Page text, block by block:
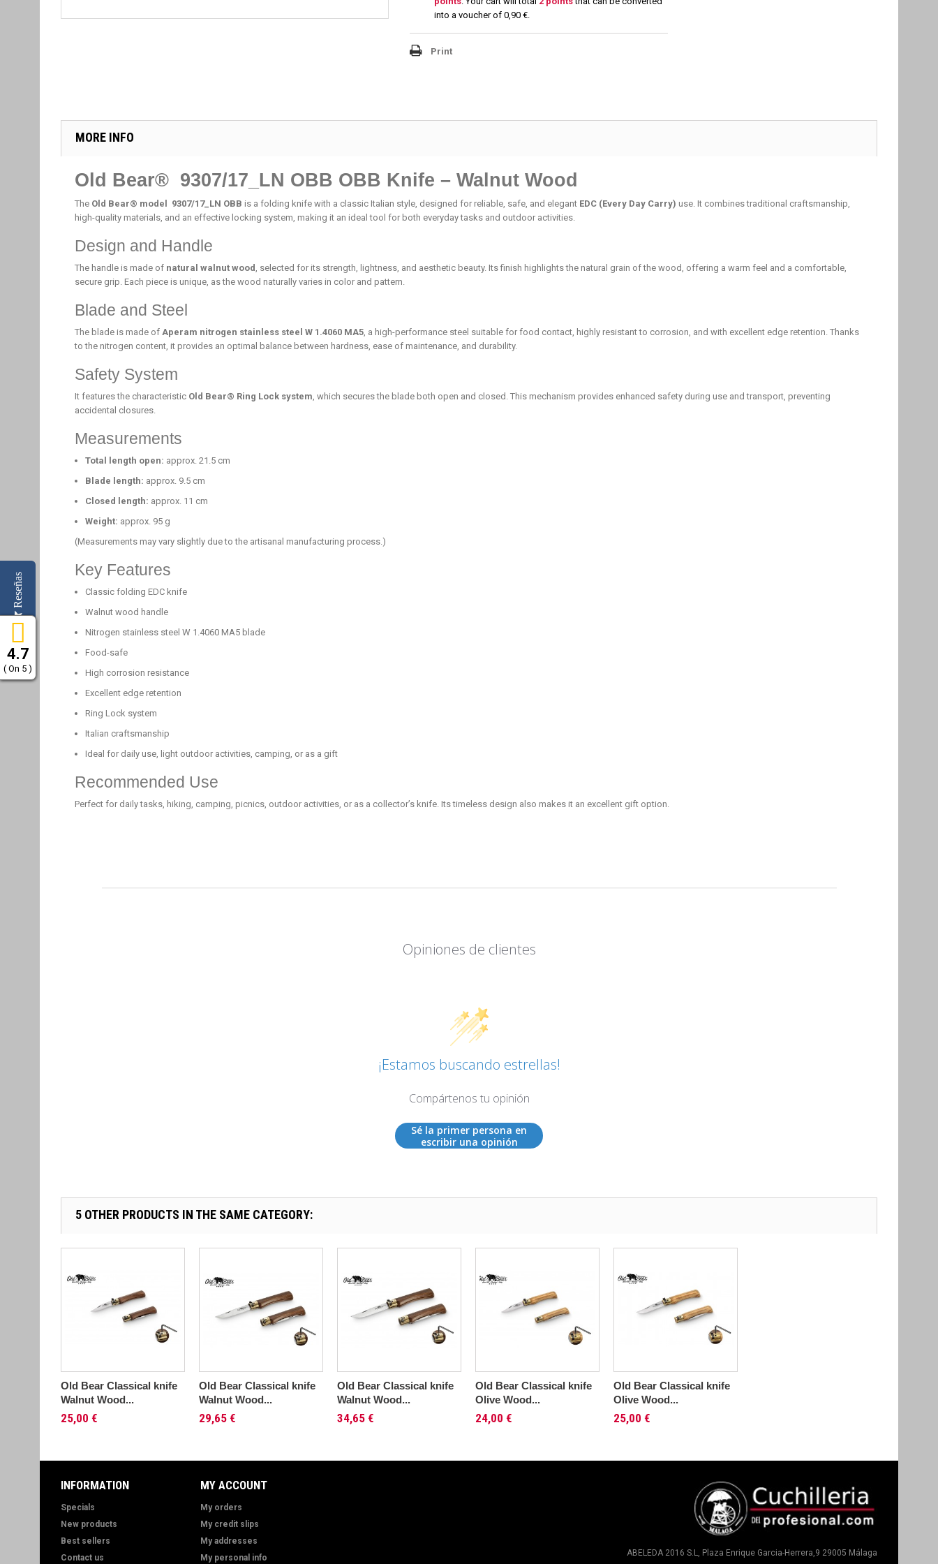
into a voucher of 0,90 €.
Print
MORE INFO
Old Bear® 9307/17_LN OBB OBB Knife – Walnut Wood
The Old Bear® model 9307/17_LN OBB is a folding knife with a classic Italian style, designed for reliable, safe, and elegant EDC (Every Day Carry) use. It combines traditional craftsmanship,
high-quality materials, and an effective locking system, making it an ideal tool for both everyday tasks and outdoor activities.
Design and Handle
The handle is made of natural walnut wood, selected for its strength, lightness, and aesthetic beauty. Its finish highlights the natural grain of the wood, offering a warm feel and a comfortable,
secure grip. Each piece is unique, as the wood naturally varies in color and pattern.
Blade and Steel
The blade is made of Aperam nitrogen stainless steel W 1.4060 MA5, a high-performance steel suitable for food contact, highly resistant to corrosion, and with excellent edge retention. Thanks
to the nitrogen content, it provides an optimal balance between hardness, ease of maintenance, and durability.
Safety System
It features the characteristic Old Bear® Ring Lock system, which secures the blade both open and closed. This mechanism provides enhanced safety during use and transport, preventing
accidental closures.
Measurements
Total length open: approx. 21.5 cm
Blade length: approx. 9.5 cm
Closed length: approx. 11 cm
Weight: approx. 95 g
(Measurements may vary slightly due to the artisanal manufacturing process.)
Key Features
Classic folding EDC knife
Walnut wood handle
Nitrogen stainless steel W 1.4060 MA5 blade
Food-safe
High corrosion resistance
Excellent edge retention
Ring Lock system
Italian craftsmanship
Ideal for daily use, light outdoor activities, camping, or as a gift
Recommended Use
Perfect for daily tasks, hiking, camping, picnics, outdoor activities, or as a collector’s knife. Its timeless design also makes it an excellent gift option.
Opiniones de clientes
¡Estamos buscando estrellas!
Compártenos tu opinión
Sé la primer persona en
escribir una opinión
5 OTHER PRODUCTS IN THE SAME CATEGORY:
Old Bear Classical knife
Walnut Wood...
25,00 €
Old Bear Classical knife
Walnut Wood...
29,65 €
Old Bear Classical knife
Walnut Wood...
34,65 €
Old Bear Classical knife
Olive Wood...
24,00 €
Old Bear Classical knife
Olive Wood...
25,00 €
INFORMATION
Specials
New products
Best sellers
Contact us
MY ACCOUNT
My orders
My credit slips
My addresses
My personal info
ABELEDA 2016 S.L, Plaza Enrique Garcia-Herrera,9 29005 Málaga
4.7
( On 5 )
Reseñas